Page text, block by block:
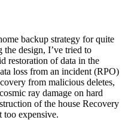
backup strategy for quite
the design, I’ve tried to
restoration of data in the
loss from an incident (RPO)
from malicious deletes,
ray damage on hard
of the house Recovery
expensive.